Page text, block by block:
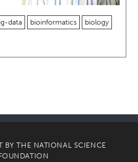
data bioinformatics biology
BY THE NATIONAL SCIENCE